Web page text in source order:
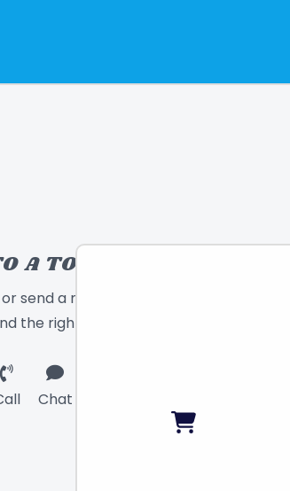
A TOY EXPERT!
send a message and we will
the right toy for you!
Chat